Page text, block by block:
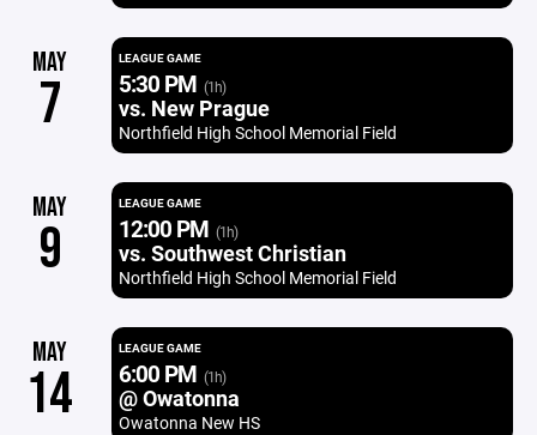
MAY
7
LEAGUE GAME
5:30 PM (1h)
vs. New Prague
Northfield High School Memorial Field
MAY
9
LEAGUE GAME
12:00 PM (1h)
vs. Southwest Christian
Northfield High School Memorial Field
MAY
14
LEAGUE GAME
6:00 PM (1h)
@ Owatonna
Owatonna New HS